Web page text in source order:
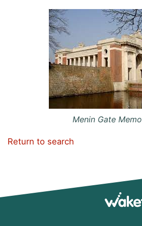
Menin Gate
Return to search